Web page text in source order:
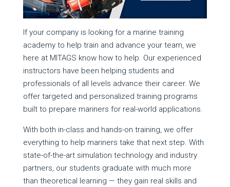
If your company is looking for a marine training
academy to help train and advance your team, we
here at MITAGS know how to help. Our experienced
instructors have been helping students and
professionals of all levels advance their career. We
offer targeted and personalized training programs
built to prepare mariners for real-world applications.
With both in-class and hands-on training, we offer
everything to help mariners take that next step. With
state-of-the-art simulation technology and industry
partners, our students graduate with much more
than theoretical learning — they gain real skills and